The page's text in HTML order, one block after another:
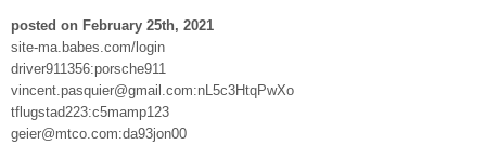
posted on February 25th, 2021
site-ma.babes.com/login
driver911356:porsche911
vincent.pasquier@gmail.com:nL5c3HtqPwXo
tflugstad223:c5mamp123
geier@mtco.com:da93jon00